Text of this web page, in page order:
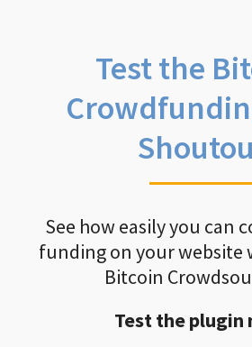
Test the
See how easily you can
funding on your website
Bitcoin
Test the plugin